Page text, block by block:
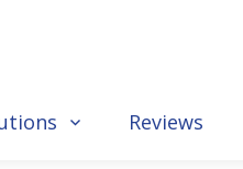
Reviews